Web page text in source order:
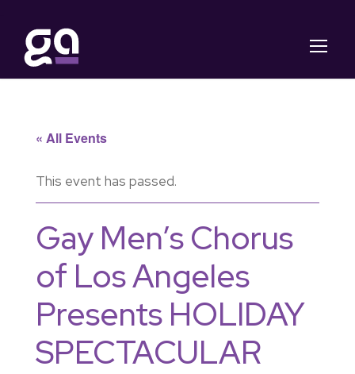
« All Events
This event has passed.
Gay Men’s Chorus
of Los Angeles
Presents HOLIDAY
SPECTACULAR